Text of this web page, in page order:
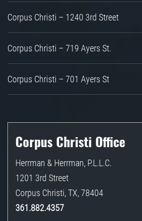
Corpus Christi – 1240 3rd Street
Corpus Christi – 719 Ayers St.
Corpus Christi – 701 Ayers St
Corpus Christi Office
Herrman & Herrman, P.L.L.C.
1201 3rd Street
Corpus Christi,TX,78404
361.882.4357